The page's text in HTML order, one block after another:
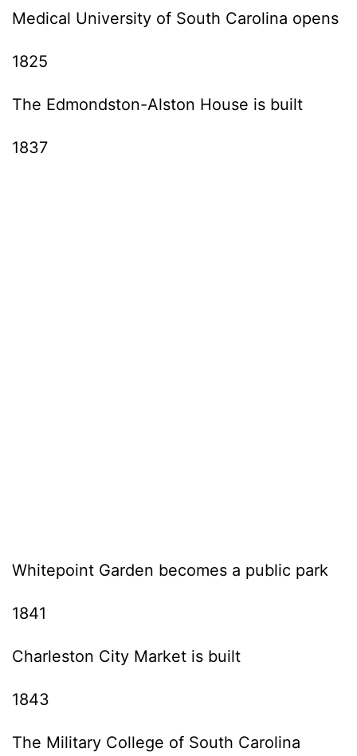
Medical University of South Carolina opens
1825
The Edmondston-Alston House is built
1837
Whitepoint Garden becomes a public park
1841
Charleston City Market is built
1843
The Military College of South Carolina